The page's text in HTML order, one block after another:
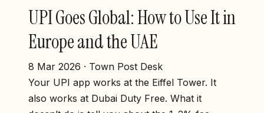
UPI Goes Global: How to Use It in
Europe and the UAE
8 Mar 2026 · Town Post Desk
Your UPI app works at the Eiffel Tower. It
also works at Dubai Duty Free. What it